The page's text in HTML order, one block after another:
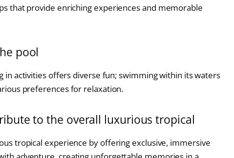
that provide enriching experiences and memorable
pool
in activities offers diverse fun; swimming within its waters
preferences for relaxation.
to the overall luxurious tropical
tropical experience by offering exclusive, immersive